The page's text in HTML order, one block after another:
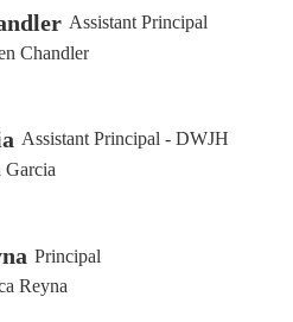
Assistant Principal
Chandler
Assistant Principal - DWJH
Principal
Reyna